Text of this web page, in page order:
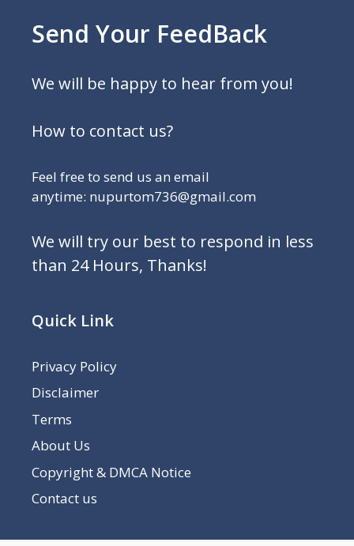
Send Your FeedBack
We will be happy to hear from you!
How to contact us?
Feel free to send us an email
anytime: nupurtom736@gmail.com
We will try our best to respond in less
than 24 Hours, Thanks!
Quick Link
Privacy Policy
Disclaimer
Terms
About Us
Copyright & DMCA Notice
Contact us